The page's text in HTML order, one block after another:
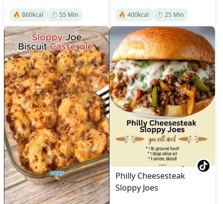
🔥 860kcal ⏱️ 55 Min 🔥 400kcal ⏱️ 25 Min
Philly Cheesesteak
Sloppy Joes